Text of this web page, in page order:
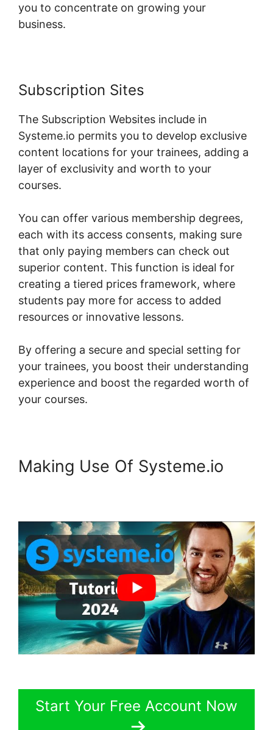
you to concentrate on growing your
business.
Subscription Sites
The Subscription Websites include in
Systeme.io permits you to develop exclusive
content locations for your trainees, adding a
layer of exclusivity and worth to your
courses.
You can offer various membership degrees,
each with its access consents, making sure
that only paying members can check out
superior content. This function is ideal for
creating a tiered prices framework, where
students pay more for access to added
resources or innovative lessons.
By offering a secure and special setting for
your trainees, you boost their understanding
experience and boost the regarded worth of
your courses.
Making Use Of Systeme.io
Start Your Free Account Now